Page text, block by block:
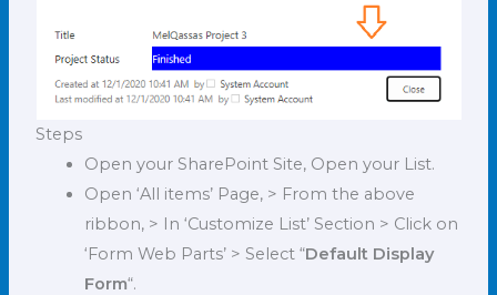
Steps
Open your SharePoint Site, Open your List.
Open ‘All items’ Page, > From the above
ribbon, > In ‘Customize List’ Section > Click on
‘Form Web Parts’ > Select “Default Display
Form“.